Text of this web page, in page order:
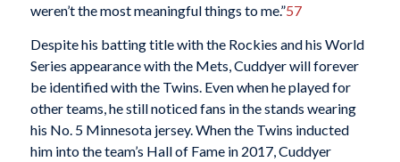
weren’t the most meaningful things to me.”57
Despite his batting title with the Rockies and his World
Series appearance with the Mets, Cuddyer will forever
be identified with the Twins. Even when he played for
other teams, he still noticed fans in the stands wearing
his No. 5 Minnesota jersey. When the Twins inducted
him into the team’s Hall of Fame in 2017, Cuddyer